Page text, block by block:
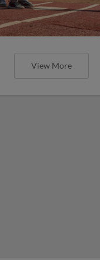
View More